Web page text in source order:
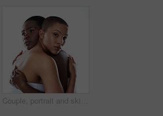
Couple, portrait and skincare in studio, cosmetics and shine for skin, women and confident with hug. Blue background, lesbian and love for dermatology, soft and together with treatment and people